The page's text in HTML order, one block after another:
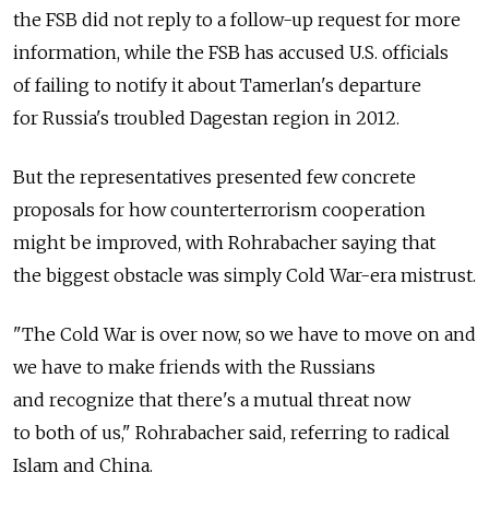
the FSB did not reply to a follow-up request for more
information, while the FSB has accused U.S. officials
of failing to notify it about Tamerlan's departure
for Russia's troubled Dagestan region in 2012.
But the representatives presented few concrete
proposals for how counterterrorism cooperation
might be improved, with Rohrabacher saying that
the biggest obstacle was simply Cold War-era mistrust.
"The Cold War is over now, so we have to move on and
we have to make friends with the Russians
and recognize that there's a mutual threat now
to both of us," Rohrabacher said, referring to radical
Islam and China.